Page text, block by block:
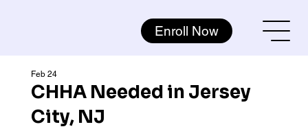
Enroll Now
CHHA Needed in Jersey
City, NJ
Feb 24